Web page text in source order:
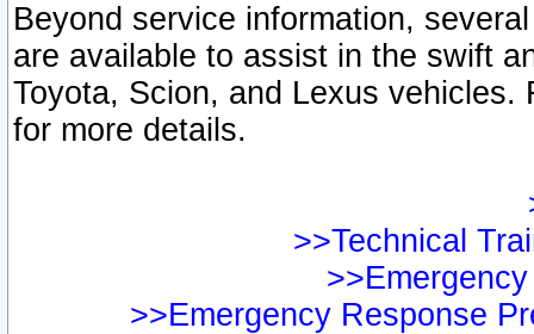
Beyond service information,
are available to assist in the swift
Toyota, Scion, and Lexus vehicles.
for more details.
>>Technical
>>Emergency Response